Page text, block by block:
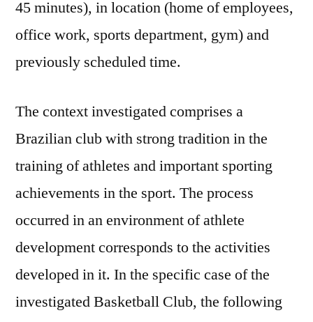
45 minutes), in location (home of employees,
office work, sports department, gym) and
previously scheduled time.
The context investigated comprises a
Brazilian club with strong tradition in the
training of athletes and important sporting
achievements in the sport. The process
occurred in an environment of athlete
development corresponds to the activities
developed in it. In the specific case of the
investigated Basketball Club, the following